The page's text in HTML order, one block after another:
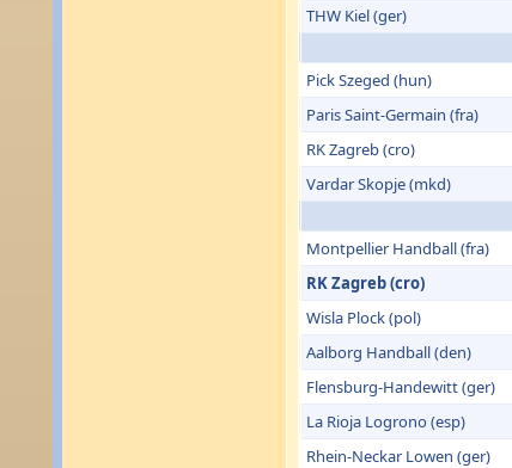
THW Kiel (ger)
Pick Szeged (hun)
Paris Saint-Germain (fra)
RK Zagreb (cro)
Vardar Skopje (mkd)
Montpellier Handball (fra)
RK Zagreb (cro)
Wisla Plock (pol)
Aalborg Handball (den)
Flensburg-Handewitt (ger)
La Rioja Logrono (esp)
Rhein-Neckar Lowen (ger)